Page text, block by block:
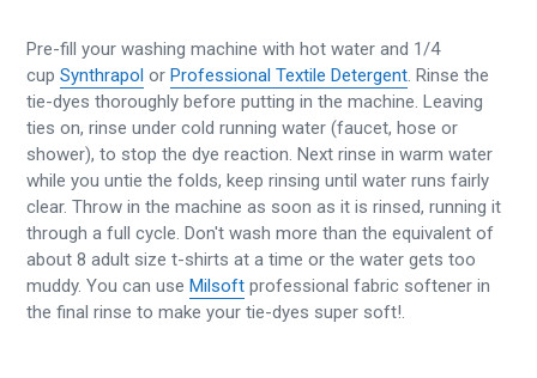
Pre-fill your washing machine with hot water and 1/4
cup Synthrapol or Professional Textile Detergent. Rinse the
tie-dyes thoroughly before putting in the machine. Leaving
ties on, rinse under cold running water (faucet, hose or
shower), to stop the dye reaction. Next rinse in warm water
while you untie the folds, keep rinsing until water runs fairly
clear. Throw in the machine as soon as it is rinsed, running it
through a full cycle. Don't wash more than the equivalent of
about 8 adult size t-shirts at a time or the water gets too
muddy. You can use Milsoft professional fabric softener in
the final rinse to make your tie-dyes super soft!.